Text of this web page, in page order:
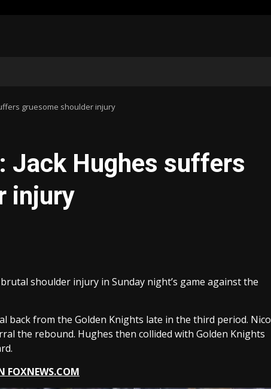
gruesome shoulder injury
Jack Hughes suffers
injury
shoulder injury in Sunday night’s game against the
back from the Golden Knights late in the third period. Nico
the rebound. Hughes then collided with Golden Knights
FOXNEWS.COM